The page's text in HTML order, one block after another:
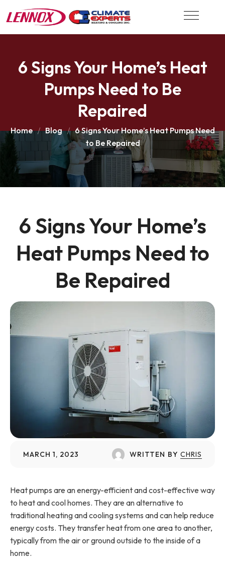
6 Signs Your Home’s Heat
Pumps Need to Be
Repaired
Home Blog
6 Signs Your Home’s Heat Pumps Need
to Be Repaired
6 Signs Your Home’s
Heat Pumps Need to
Be Repaired
MARCH 1, 2023 WRITTEN BY CHRIS
Heat pumps are an energy-efficient and cost-effective way
to heat and cool homes. They are an alternative to
traditional heating and cooling systems and can help reduce
energy costs. They transfer heat from one area to another,
typically from the air or ground outside to the inside of a
home.